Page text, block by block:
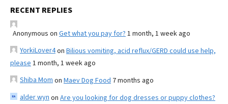
RECENT REPLIES
Anonymous on Get what you pay for? 1 month, 1 week ago
YorkiLover4on Bilious vomiting, acid reflux/GERD could use help,
please 1 month, 1 week ago
Shiba Mom on Maev Dog Food 7 months ago
alder wyn on Are you looking for dog dresses or puppy clothes?